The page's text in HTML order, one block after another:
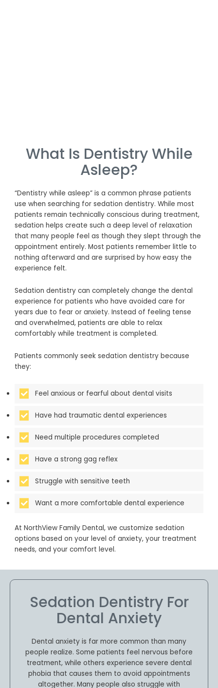
What Is Dentistry While
Asleep?
“Dentistry while asleep” is a common phrase patients
use when searching for sedation dentistry. While most
patients remain technically conscious during treatment,
sedation helps create such a deep level of relaxation
that many people feel as though they slept through the
appointment entirely. Most patients remember little to
nothing afterward and are surprised by how easy the
experience felt.
Sedation dentistry can completely change the dental
experience for patients who have avoided care for
years due to fear or anxiety. Instead of feeling tense
and overwhelmed, patients are able to relax
comfortably while treatment is completed.
Patients commonly seek sedation dentistry because
they:
Feel anxious or fearful about dental visits
Have had traumatic dental experiences
Need multiple procedures completed
Have a strong gag reflex
Struggle with sensitive teeth
Want a more comfortable dental experience
At NorthView Family Dental, we customize sedation
options based on your level of anxiety, your treatment
needs, and your comfort level.
Sedation Dentistry For
Dental Anxiety
Dental anxiety is far more common than many
people realize. Some patients feel nervous before
treatment, while others experience severe dental
phobia that causes them to avoid appointments
altogether. Many people also struggle with